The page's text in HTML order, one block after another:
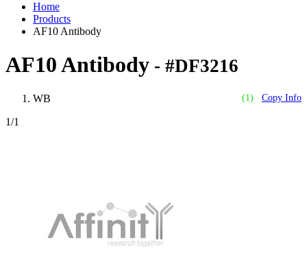
Home
Products
AF10 Antibody
AF10 Antibody - #DF3216
(1) Copy Info
WB
1/1